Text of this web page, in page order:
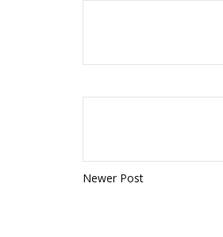
Newer Post